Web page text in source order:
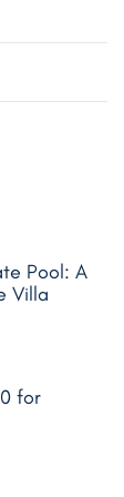
Pool: A
Villa
for